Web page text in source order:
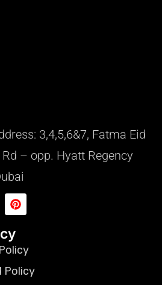
3,4,5,6&7, Fatma Eid
– opp. Hyatt Regency
Policy